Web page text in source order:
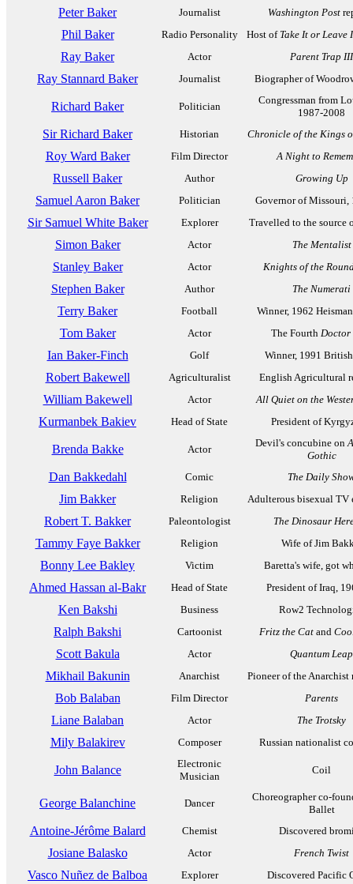
Peter Baker Journalist Washington Post
Phil Baker Radio Personality Host of Take It or Leave
Ray Baker Actor Parent Trap III
Ray Stannard Baker Journalist Biographer of
Richard Baker Politician
Congressman from
1987-2008
Sir Richard Baker Historian Chronicle of the Kings
Roy Ward Baker Film Director A Night to
Russell Baker Author Growing Up
Samuel Aaron Baker Politician Governor of Missouri,
Sir Samuel White Baker Explorer Travelled to the source
Simon Baker Actor The Mentalist
Stanley Baker Actor Knights of the
Stephen Baker Author The Numerati
Terry Baker Football Winner, 1962
Tom Baker Actor The Fourth Doctor
Ian Baker-Finch Golf Winner, 1991
Robert Bakewell Agriculturalist English Agricultural
William Bakewell Actor All Quiet on the
Kurmanbek Bakiev Head of State President of
Brenda Bakke Actor
Devil's concubine on
Gothic
Dan Bakkedahl Comic The Daily
Jim Bakker Religion Adulterous bisexual TV
Robert T. Bakker Paleontologist The Dinosaur
Tammy Faye Bakker Religion Wife of Jim
Bonny Lee Bakley Victim Baretta's wife, got
Ahmed Hassan al-Bakr Head of State President of Iraq,
Ken Bakshi Business Row2
Ralph Bakshi Cartoonist Fritz the Cat and
Scott Bakula Actor Quantum Leap
Mikhail Bakunin Anarchist Pioneer of the Anarchist
Bob Balaban Film Director Parents
Liane Balaban Actor The Trotsky
Mily Balakirev Composer Russian nationalist
John Balance
Electronic
Musician
Coil
George Balanchine Dancer
Choreographer co-
Ballet
Antoine-Jérôme Balard Chemist Discovered
Josiane Balasko Actor French Twist
Vasco Nuñez de Balboa Explorer Discovered Pacific